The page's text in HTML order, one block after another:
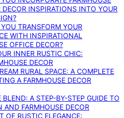
DECOR INSPIRATIONS INTO YOUR
TRANSFORM YOUR
WITH INSPIRATIONAL
OFFICE DECOR?
INNER RUSTIC CHIC:
DECOR
RURAL SPACE: A COMPLETE
A FARMHOUSE DECOR
BLEND: A STEP-BY-STEP GUIDE TO
AND FARMHOUSE DECOR
OF RUSTIC ELEGANCE: